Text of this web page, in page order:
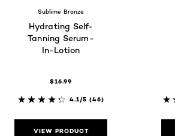
Sublime Bronze
Hydrating Self-
Tanning Serum-
In-Lotion
$16.99
4.1/5 (46)
VIEW PRODUCT